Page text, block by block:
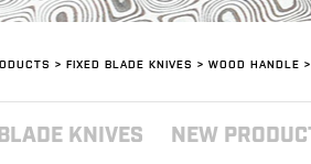
> FIXED BLADE KNIVES > WOOD HANDLE >
KNIVES NEW